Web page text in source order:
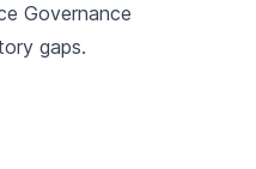
Governance
gaps.